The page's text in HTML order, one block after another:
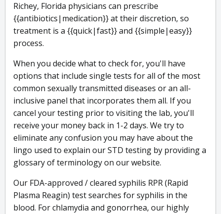
Richey, Florida physicians can prescribe
{{antibiotics|medication}} at their discretion, so
treatment is a {{quick|fast}} and {{simple|easy}}
process.
When you decide what to check for, you'll have
options that include single tests for all of the most
common sexually transmitted diseases or an all-
inclusive panel that incorporates them all. If you
cancel your testing prior to visiting the lab, you'll
receive your money back in 1-2 days. We try to
eliminate any confusion you may have about the
lingo used to explain our STD testing by providing a
glossary of terminology on our website.
Our FDA-approved / cleared syphilis RPR (Rapid
Plasma Reagin) test searches for syphilis in the
blood. For chlamydia and gonorrhea, our highly